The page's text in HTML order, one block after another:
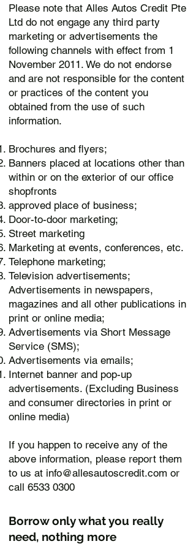
Please note that Alles Autos Credit Pte
Ltd do not engage any third party
marketing or advertisements the
following channels with effect from 1
November 2011. We do not endorse
and are not responsible for the content
or practices of the content you
obtained from the use of such
information.
Brochures and flyers;
Banners placed at locations other than
within or on the exterior of our office
shopfronts
approved place of business;
Door-to-door marketing;
Street marketing
Marketing at events, conferences, etc.
Telephone marketing;
Television advertisements;
Advertisements in newspapers,
magazines and all other publications in
print or online media;
Advertisements via Short Message
Service (SMS);
Advertisements via emails;
Internet banner and pop-up
advertisements. (Excluding Business
and consumer directories in print or
online media)
If you happen to receive any of the
above information, please report them
to us at info@allesautoscredit.com or
call 6533 0300
Borrow only what you really
need, nothing more